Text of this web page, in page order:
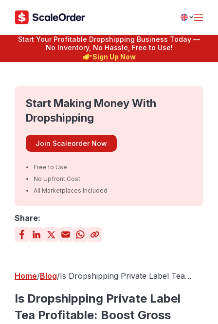
Start Your Profitable Dropshipping Business Today —
No Inventory, No Hassle, Free to Use!
Sign Up Now
Start Making Money With
Dropshipping
Join Scaleorder Now
Free to Use
No Upfront Cost
All Marketplaces Included
Share:
Home Blog Is Dropshipping Private Label Tea
AOV with Strategic Bundles
Is Dropshipping Private Label
Tea Profitable: Boost Gross